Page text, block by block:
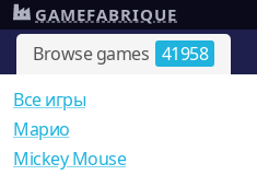
Browse games 41958
GAMEFABRIQUE
Все игры
Mарио
Mickey Mouse